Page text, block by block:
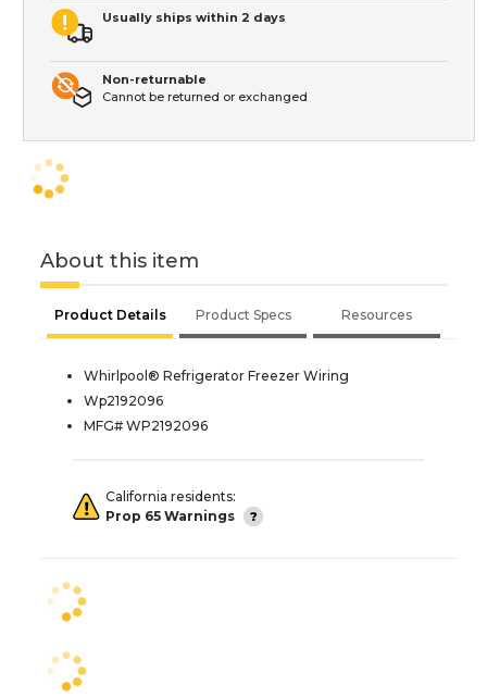
Usually ships within 2 days
Non-returnable
Cannot be returned or exchanged
About this item
Product Details Product Specs Resources
Whirlpool® Refrigerator Freezer Wiring
Wp2192096
MFG# WP2192096
California residents:
Prop 65 Warnings